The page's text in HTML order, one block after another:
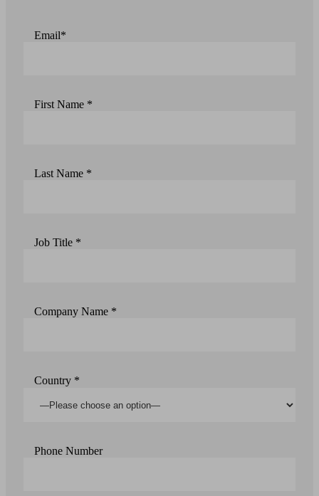
Email*
First Name *
Last Name *
Job Title *
Company Name *
Country *
Phone Number